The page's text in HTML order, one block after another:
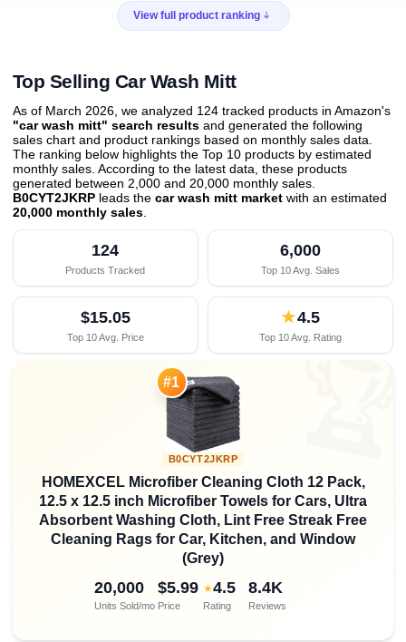
View full product ranking
Top Selling Car Wash Mitt
As of March 2026, we analyzed 124 tracked products in Amazon's
"car wash mitt" search results and generated the following
sales chart and product rankings based on monthly sales data.
The ranking below highlights the Top 10 products by estimated
monthly sales. According to the latest data, these products
generated between 2,000 and 20,000 monthly sales.
B0CYT2JKRP leads the car wash mitt market with an estimated
20,000 monthly sales
124
Products Tracked
6,000
Top 10 Avg. Sales
$15.05
Top 10 Avg. Price
★4.5
Top 10 Avg. Rating
#1
B0CYT2JKRP
HOMEXCEL Microfiber Cleaning Cloth 12 Pack,
12.5 x 12.5 inch Microfiber Towels for Cars, Ultra
Absorbent Washing Cloth, Lint Free Streak Free
Cleaning Rags for Car, Kitchen, and Window
(Grey)
20,000
Units Sold/mo
$5.99
Price
★4.5
Rating
8.4K
Reviews